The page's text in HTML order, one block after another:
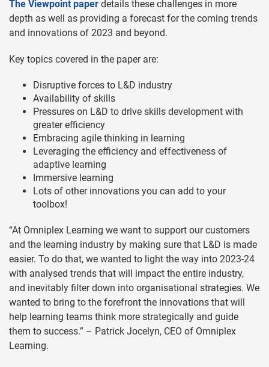
The Viewpoint paper details these challenges in more
depth as well as providing a forecast for the coming trends
and innovations of 2023 and beyond.
Key topics covered in the paper are:
Disruptive forces to L&D industry
Availability of skills
Pressures on L&D to drive skills development with
greater efficiency
Embracing agile thinking in learning
Leveraging the efficiency and effectiveness of
adaptive learning
Immersive learning
Lots of other innovations you can add to your
toolbox!
“At Omniplex Learning we want to support our customers
and the learning industry by making sure that L&D is made
easier. To do that, we wanted to light the way into 2023-24
with analysed trends that will impact the entire industry,
and inevitably filter down into organisational strategies. We
wanted to bring to the forefront the innovations that will
help learning teams think more strategically and guide
them to success.” – Patrick Jocelyn, CEO of Omniplex
Learning.